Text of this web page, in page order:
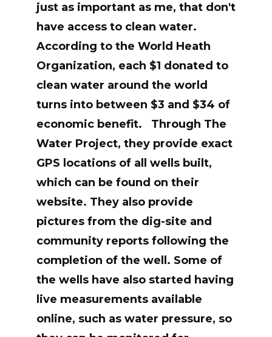
just as important as me, that don't
have access to clean water.
According to the World Heath
Organization, each $1 donated to
clean water around the world
turns into between $3 and $34 of
economic benefit.
Through The
Water Project, they provide exact
GPS locations of all wells built,
which can be found on their
website. They also provide
pictures from the dig-site and
community reports following the
completion of the well. Some of
the wells have also started having
live measurements available
online, such as water pressure, so